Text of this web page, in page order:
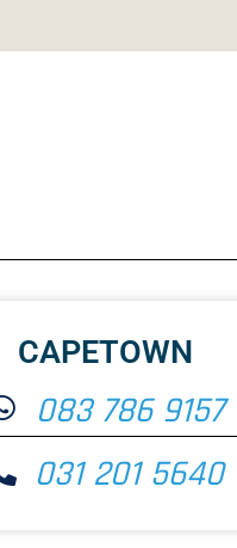
CAPETOWN
083 786 9157
031 201 5640